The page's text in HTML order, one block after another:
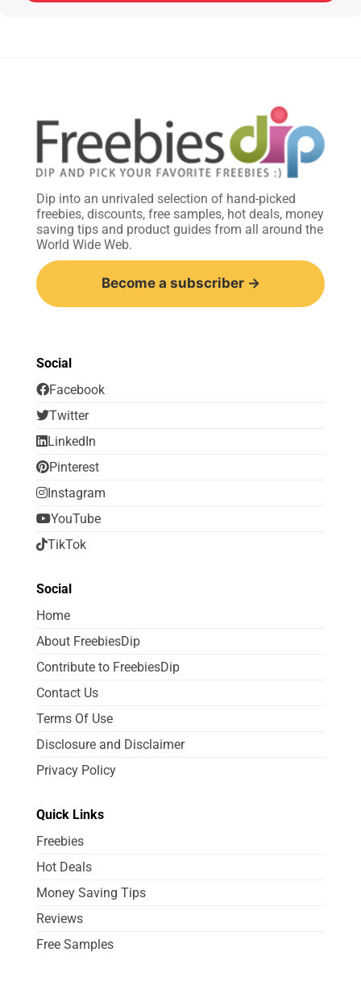
Dip into an unrivaled selection of hand-picked
freebies, discounts, free samples, hot deals, money
saving tips and product guides from all around the
World Wide Web.
Become a subscriber →
Social
Facebook
Twitter
LinkedIn
Pinterest
Instagram
YouTube
TikTok
Social
Home
About FreebiesDip
Contribute to FreebiesDip
Contact Us
Terms Of Use
Disclosure and Disclaimer
Privacy Policy
Quick Links
Freebies
Hot Deals
Money Saving Tips
Reviews
Free Samples